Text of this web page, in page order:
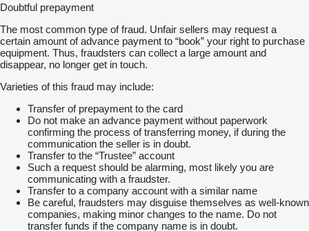
Doubtful prepayment
The most common type of fraud. Unfair sellers may request a
certain amount of advance payment to “book” your right to purchase
equipment. Thus, fraudsters can collect a large amount and
disappear, no longer get in touch.
Varieties of this fraud may include:
Transfer of prepayment to the card
Do not make an advance payment without paperwork
confirming the process of transferring money, if during the
communication the seller is in doubt.
Transfer to the “Trustee” account
Such a request should be alarming, most likely you are
communicating with a fraudster.
Transfer to a company account with a similar name
Be careful, fraudsters may disguise themselves as well-known
companies, making minor changes to the name. Do not
transfer funds if the company name is in doubt.